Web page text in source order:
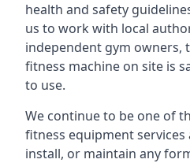
health and safety
us to work with local
independent gym owners,
fitness machine on site is
to use.
We continue to be one of
fitness equipment
install, or maintain any